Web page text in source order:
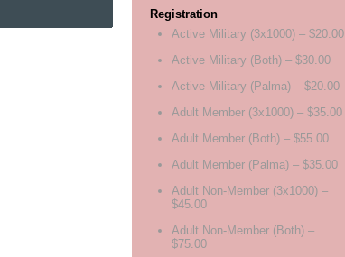
Registration
Active Military (3x1000) – $20.00
Active Military (Both) – $30.00
Active Military (Palma) – $20.00
Adult Member (3x1000) – $35.00
Adult Member (Both) – $55.00
Adult Member (Palma) – $35.00
Adult Non-Member (3x1000) –
$45.00
Adult Non-Member (Both) –
$75.00